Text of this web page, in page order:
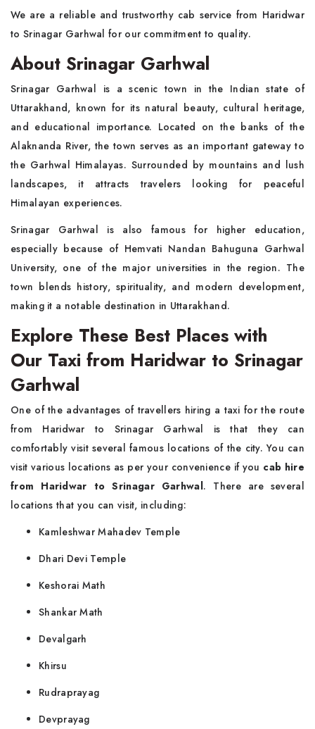
We are a reliable and trustworthy cab service from Haridwar
to Srinagar Garhwal for our commitment to quality.
About Srinagar Garhwal
Srinagar Garhwal is a scenic town in the Indian state of
Uttarakhand, known for its natural beauty, cultural heritage,
and educational importance. Located on the banks of the
Alaknanda River, the town serves as an important gateway to
the Garhwal Himalayas. Surrounded by mountains and lush
landscapes, it attracts travelers looking for peaceful
Himalayan experiences.
Srinagar Garhwal is also famous for higher education,
especially because of Hemvati Nandan Bahuguna Garhwal
University, one of the major universities in the region. The
town blends history, spirituality, and modern development,
making it a notable destination in Uttarakhand.
Explore These Best Places with
Our Taxi from Haridwar to Srinagar
Garhwal
One of the advantages of travellers hiring a taxi for the route
from Haridwar to Srinagar Garhwal is that they can
comfortably visit several famous locations of the city. You can
visit various locations as per your convenience if you cab hire
from Haridwar to Srinagar Garhwal. There are several
locations that you can visit, including:
Kamleshwar Mahadev Temple
Dhari Devi Temple
Keshorai Math
Shankar Math
Devalgarh
Khirsu
Rudraprayag
Devprayag